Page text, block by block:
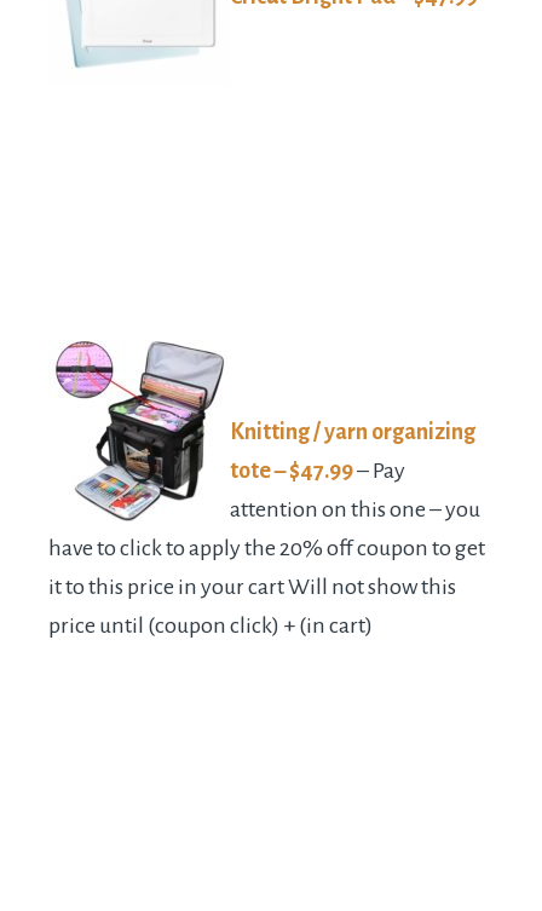
Knitting / yarn organizing
tote – $47.99– Pay
attention on this one – you
have to click to apply the 20% off coupon to get
it to this price in your cart Will not show this
price until (coupon click) + (in cart)